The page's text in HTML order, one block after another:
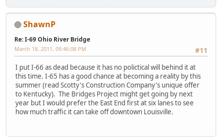
ShawnP
Re: I-69 Ohio River Bridge
#11
March 18, 2011, 09:46:08 PM
I put I-66 as dead because it has no polictical will behind it at
this time. I-65 has a good chance at becoming a reality by this
summer (read Scotty's Construction Company's unique offer
to Kentucky). The Bridges Project might get going by next
year but I would prefer the East End first at six lanes to see
how much traffic it can take off downtown Louisville.